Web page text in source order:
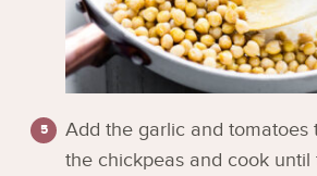
Add the garlic and tomatoes
the chickpeas and cook until